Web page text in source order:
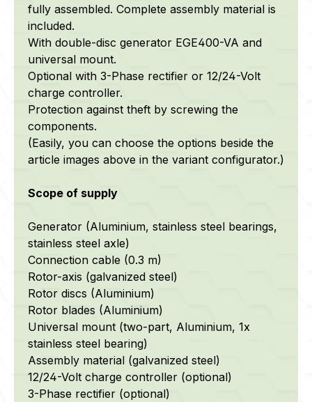
fully assembled. Complete assembly material is
included.
With double-disc generator EGE400-VA and
universal mount.
Optional with 3-Phase rectifier or 12/24-Volt
charge controller.
Protection against theft by screwing the
components.
(Easily, you can choose the options beside the
article images above in the variant configurator.)
Scope of supply
Generator (Aluminium, stainless steel bearings,
stainless steel axle)
Connection cable (0.3 m)
Rotor-axis (galvanized steel)
Rotor discs (Aluminium)
Rotor blades (Aluminium)
Universal mount (two-part, Aluminium, 1x
stainless steel bearing)
Assembly material (galvanized steel)
12/24-Volt charge controller (optional)
3-Phase rectifier (optional)